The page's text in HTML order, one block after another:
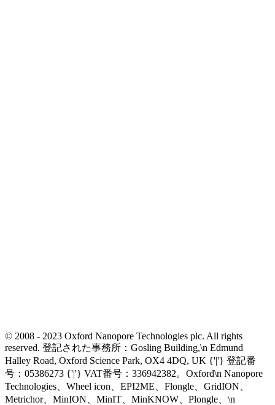
© 2008 - 2023 Oxford Nanopore Technologies plc. All rights
reserved. 登記された事務所：Gosling Building,\n Edmund
Halley Road, Oxford Science Park, OX4 4DQ, UK {'|'} 登記番
号：05386273 {'|'} VAT番号：336942382。Oxford\n Nanopore
Technologies、Wheel icon、EPI2ME、Flongle、GridION、
Metrichor、MinION、MinIT、MinKNOW、Plongle、\n